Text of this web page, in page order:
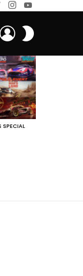
LOGIN
SPECIAL